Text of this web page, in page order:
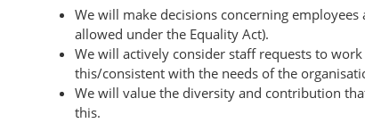
We will make decisions concerning
allowed under the Equality Act).
We will actively consider staff requests to
this/consistent with the needs of the
We will value the diversity and contribution
this.